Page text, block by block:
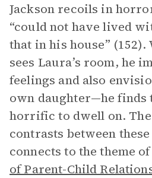
Jackson recoils in
“could not have lived
that in his house” (152).
sees Laura’s room, he
feelings and also
own daughter—he finds
horrific to dwell on.
contrasts between
connects to the theme of
of Parent-Child